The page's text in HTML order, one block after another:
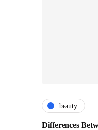
beauty
Differences